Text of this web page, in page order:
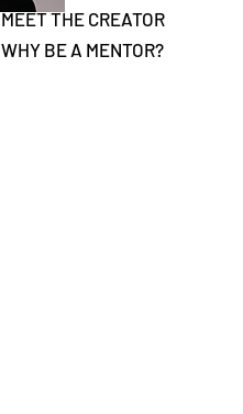
MEET THE CREATOR
WHY BE A MENTOR?